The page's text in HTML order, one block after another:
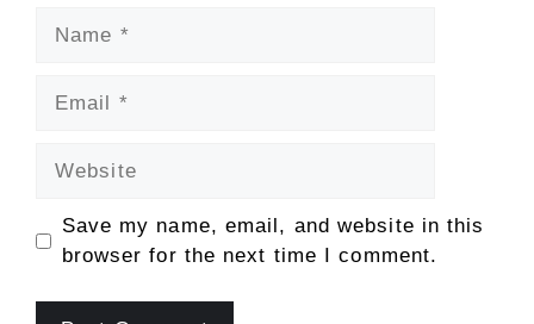
Save my name, email, and website in this
browser for the next time I comment.